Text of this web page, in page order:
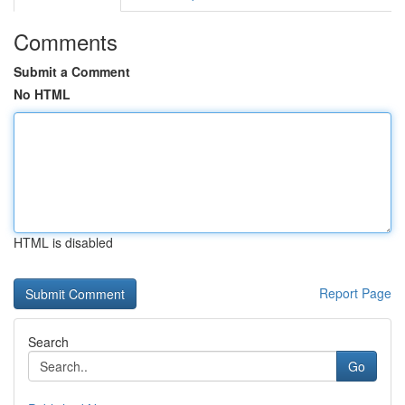
Comments
Submit a Comment
No HTML
HTML is disabled
Report Page
Search
Go